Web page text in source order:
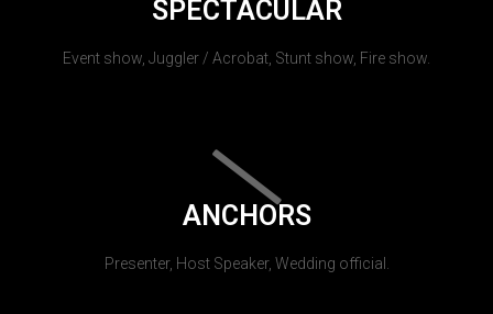
SPECTACULAR
Event show, Juggler / Acrobat, Stunt show, Fire show.
ANCHORS
Presenter, Host Speaker, Wedding official.